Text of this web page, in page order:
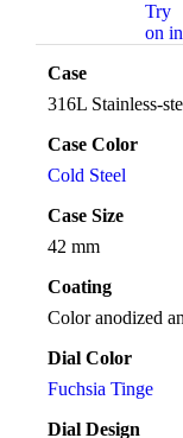
Case
316L Stainless-
Case Color
Cold Steel
Case Size
42 mm
Coating
Color anodized
Dial Color
Fuchsia Tinge
Dial Design
Try
on